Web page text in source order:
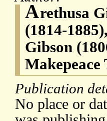
Arethusa
(1814-
Gibson
Publication
No place or